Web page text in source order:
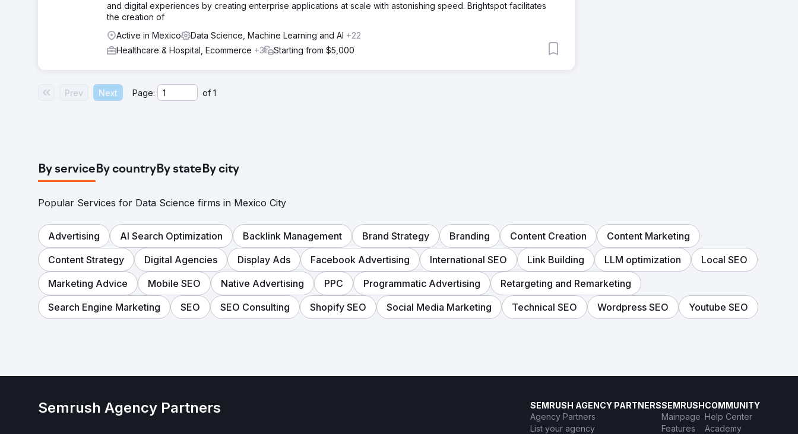
and digital experiences by creating enterprise applications at scale with astonishing speed. Brightspot facilitates
the creation of
Active in Mexico
Data Science, Machine Learning and AI +22
Healthcare & Hospital, Ecommerce +3 Starting from $5,000
Prev Next Page: of 1
By serviceBy countryBy stateBy city
Popular Services for Data Science firms in Mexico City
Advertising AI Search Optimization Backlink Management Brand Strategy Branding Content Creation
Content Marketing
Content Strategy
Digital Agencies Display Ads Facebook Advertising International SEO Link Building LLM optimization
Local SEO
Marketing Advice
Mobile SEO Native Advertising PPC Programmatic Advertising
Retargeting and Remarketing
Search Engine Marketing
SEO SEO Consulting Shopify SEO Social Media Marketing Technical SEO Wordpress SEO Youtube SEO
Semrush Agency Partners
SEMRUSH AGENCY PARTNERS
Agency Partners
List your agency
SEMRUSH
Mainpage
Features
COMMUNITY
Help Center
Academy